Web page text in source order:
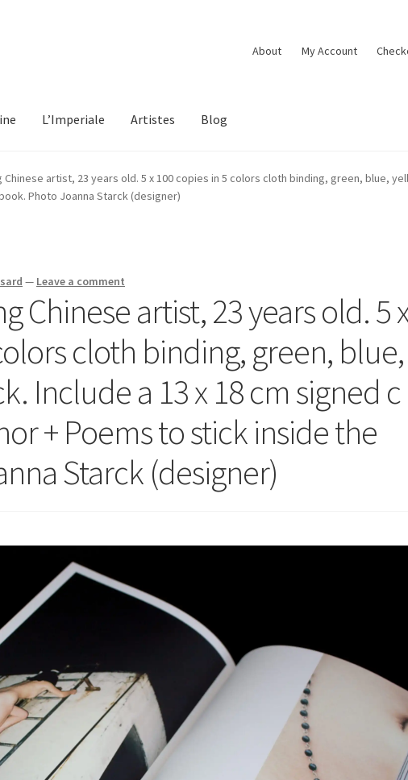
About My Account
L’Imperiale Artistes Blog
Chinese artist, 23 years old. 5 x 100 copies in 5 colors cloth binding, green, blue,
Photo Joanna Starck (designer)
— Leave a comment
Chinese artist, 23 years old. 5
cloth binding, green, blue,
Include a 13 x 18 cm signed c
+ Poems to stick inside the
Starck (designer)